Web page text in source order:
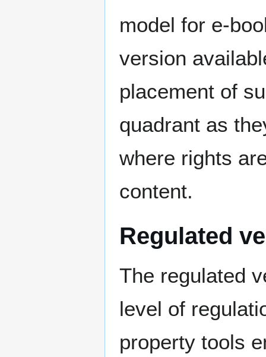
model for e-
version
placement of
quadrant as
where rights
content.
Regulated
The regulated
level of
property tools